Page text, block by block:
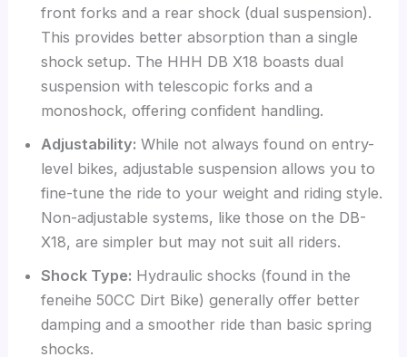
front forks and a rear shock (dual suspension).
This provides better absorption than a single
shock setup. The HHH DB X18 boasts dual
suspension with telescopic forks and a
monoshock, offering confident handling.
Adjustability: While not always found on entry-
level bikes, adjustable suspension allows you to
fine-tune the ride to your weight and riding style.
Non-adjustable systems, like those on the DB-
X18, are simpler but may not suit all riders.
Shock Type: Hydraulic shocks (found in the
feneihe 50CC Dirt Bike) generally offer better
damping and a smoother ride than basic spring
shocks.